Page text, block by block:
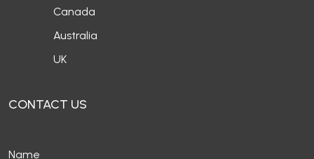
Canada
Australia
UK
CONTACT US